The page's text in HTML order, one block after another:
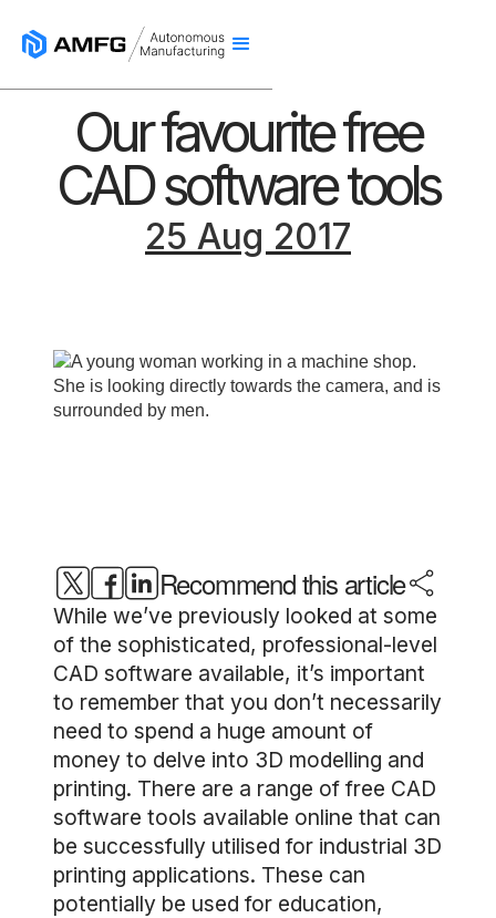
Our favourite free
CAD software tools
25 Aug 2017
Recommend this article
While we’ve previously looked at some
of the sophisticated, professional-level
CAD software available, it’s important
to remember that you don’t necessarily
need to spend a huge amount of
money to delve into 3D modelling and
printing. There are a range of free CAD
software tools available online that can
be successfully utilised for industrial 3D
printing applications. These can
potentially be used for education,